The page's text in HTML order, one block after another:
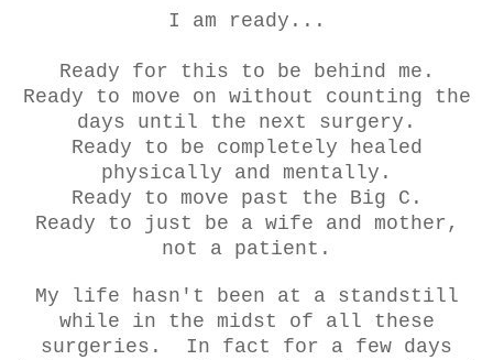
I am ready...
Ready for this to be behind me.
Ready to move on without counting the
days until the next surgery.
Ready to be completely healed
physically and mentally.
Ready to move past the Big C.
Ready to just be a wife and mother,
not a patient.
My life hasn't been at a standstill
while in the midst of all these
surgeries. In fact for a few days